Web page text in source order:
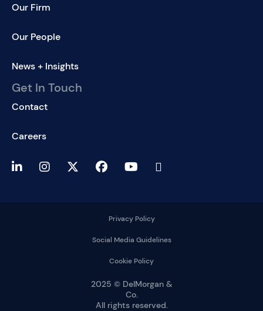
Our Firm
Our People
News + Insights
Get In Touch
Contact
Careers
2025 © DelMorgan &
Co.
All rights reserved.
Privacy Policy
Social Media Guidelines
Cookie Policy